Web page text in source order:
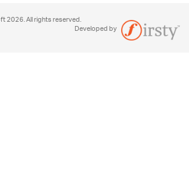
2026. All rights reserved.
Developed by